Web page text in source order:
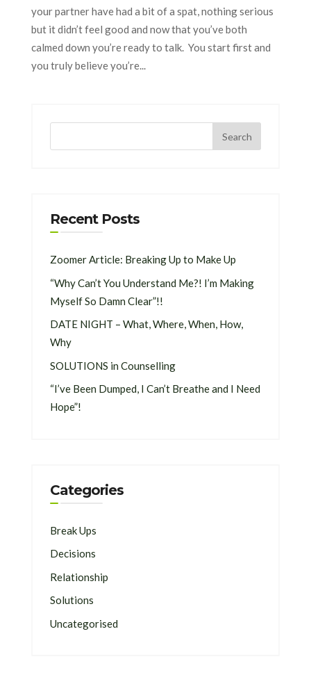
your partner have had a bit of a spat, nothing serious
but it didn’t feel good and now that you’ve both
calmed down you’re ready to talk. You start first and
you truly believe you’re...
Recent Posts
Zoomer Article: Breaking Up to Make Up
“Why Can’t You Understand Me?! I’m Making
Myself So Damn Clear”!!
DATE NIGHT – What, Where, When, How,
Why
SOLUTIONS in Counselling
“I’ve Been Dumped, I Can’t Breathe and I Need
Hope”!
Categories
Break Ups
Decisions
Relationship
Solutions
Uncategorised